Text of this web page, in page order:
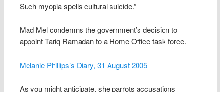
Such myopia spells cultural suicide.”
Mad Mel condemns the government’s decision to
appoint Tariq Ramadan to a Home Office task force.
Melanie Phillips’s Diary, 31 August 2005
As you might anticipate, she parrots accusations